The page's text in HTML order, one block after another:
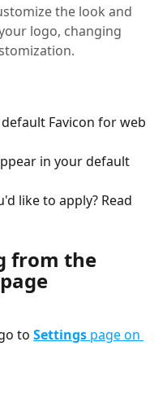
the look and
logo, changing
Favicon for web
in your default
like to apply? Read
from the
to Settings page on